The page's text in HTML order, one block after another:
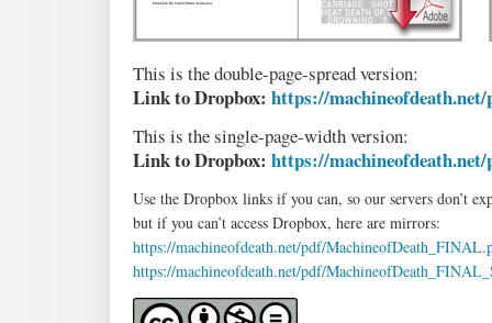
This is the double-page-spread version:
Link to Dropbox: https://machineofdeath.net/
This is the single-page-width version:
Link to Dropbox: https://
Use the Dropbox links if you can, so our servers don’t
but if you can’t access Dropbox, here are mirrors:
https://machineofdeath.net/pdf/
https://machineofdeath.net/pdf/